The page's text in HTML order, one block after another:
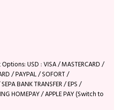
USD : VISA / MASTERCARD /
/ PAYPAL / SOFORT /
BANK TRANSFER / EPS /
HOMEPAY / APPLE PAY (Switch to